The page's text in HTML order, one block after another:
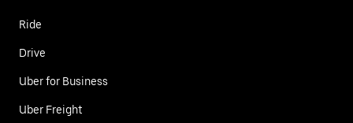
Ride
Drive
Uber for Business
Uber Freight